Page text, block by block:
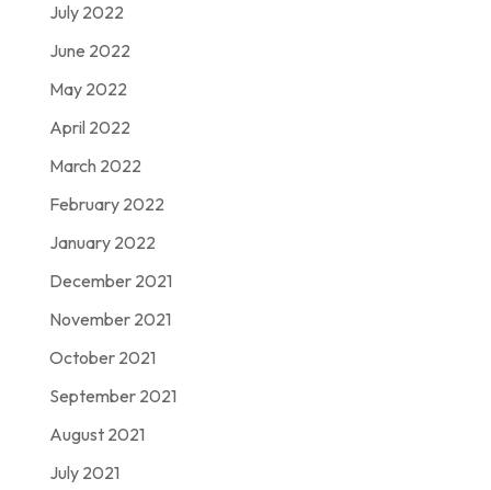
July 2022
June 2022
May 2022
April 2022
March 2022
February 2022
January 2022
December 2021
November 2021
October 2021
September 2021
August 2021
July 2021